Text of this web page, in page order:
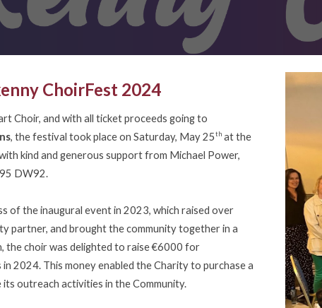
ChoirFest 2024
Choir, and with all ticket proceeds going to
, the festival took place on Saturday, May 25that the
kind and generous support from Michael Power,
DW92.
of the inaugural event in 2023, which raised over
partner, and brought the community together in a
the choir was delighted to raise €6000 for
2024. This money enabled the Charity to purchase a
outreach activities in the Community.